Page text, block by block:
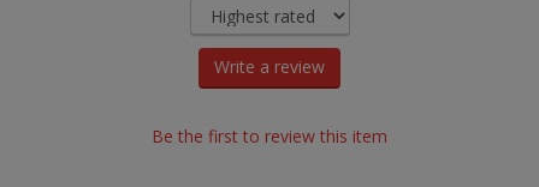
Write a review
Be the first to review this item